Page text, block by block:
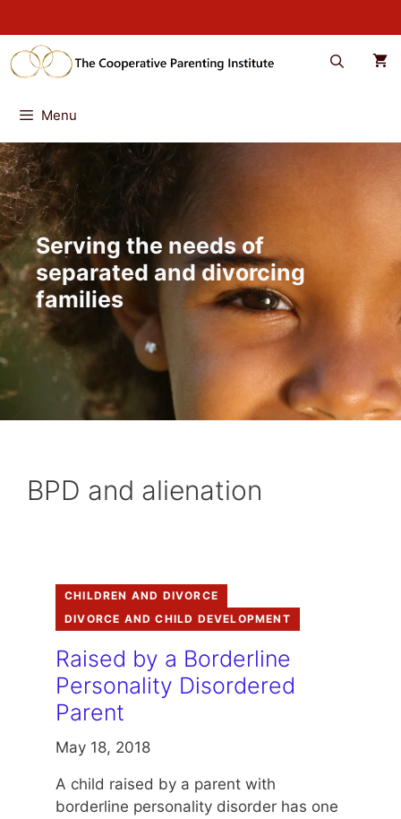
to
content
Menu
Serving the needs of
separated and divorcing
families
BPD and alienation
CHILDREN AND DIVORCE
DIVORCE AND CHILD DEVELOPMENT
Raised by a Borderline
Personality Disordered
Parent
May 18, 2018
A child raised by a parent with
borderline personality disorder has one